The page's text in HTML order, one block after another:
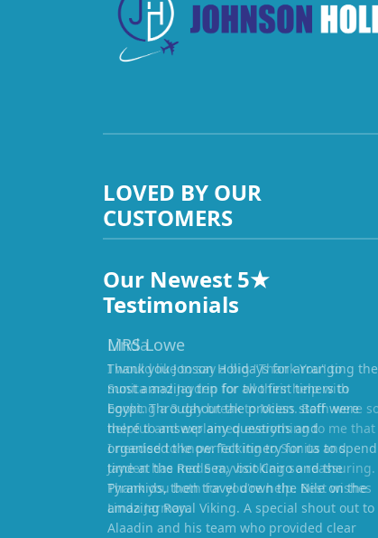
LOVED BY OUR
CUSTOMERS
Our Newest 5★
Testimonials
MRS Lowe
Thank you Jonson Holidays for arranging the
most amazing trip for two first timers to
Egypt. Throughout the process staff were
there to answer any questions and
organised the perfect itinery for us to spend
time at the Red Sea, visit Cairo and the
Pyramids, then travel down the Nile on the
amazing Royal Viking. A special shout out to
Alaadin and his team who provided clear